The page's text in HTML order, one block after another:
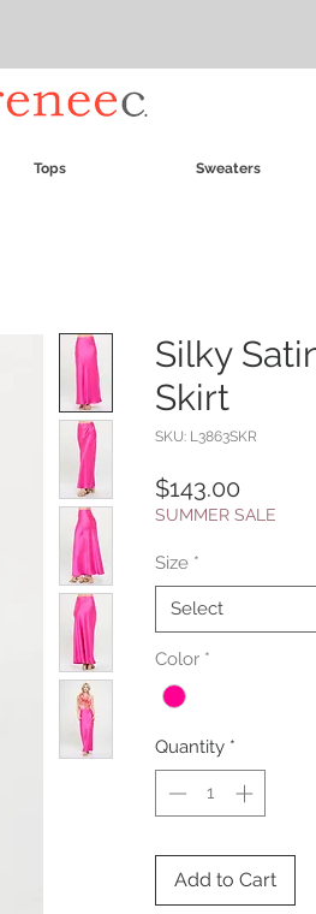
Tops Sweaters
Silky
Skirt
SKU: L3863SKR
$143.00
SUMMER SALE
Size *
Select
Color *
Quantity *
Add to Cart